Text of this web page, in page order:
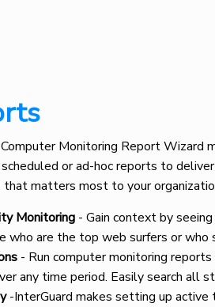
Monitoring Report Wizard
or ad-hoc reports to
that matters most to your
Monitoring - Gain context by
who are the top web surfers or who
- Run computer monitoring
any time period. Easily search all
-InterGuard makes setting up